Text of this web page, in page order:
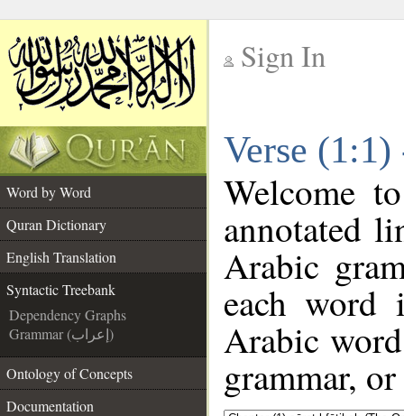
Sign In
Verse
Word by Word
Quran Dictionary
English Translation
Syntactic Treebank
Dependency Graphs
Grammar (إعراب)
Ontology of Concepts
Documentation
Welcome
annotated
Arabic
each
Arabic
grammar,